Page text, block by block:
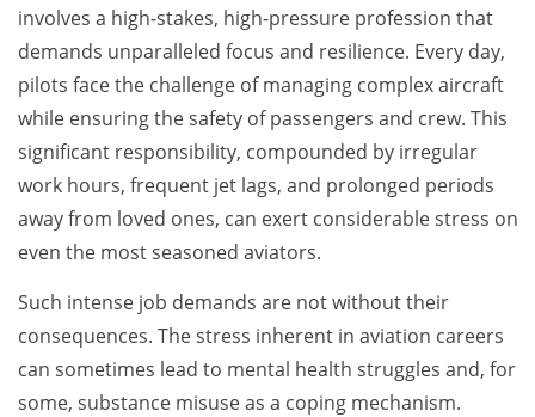
involves a high-stakes, high-pressure profession that
demands unparalleled focus and resilience. Every day,
pilots face the challenge of managing complex aircraft
while ensuring the safety of passengers and crew. This
significant responsibility, compounded by irregular
work hours, frequent jet lags, and prolonged periods
away from loved ones, can exert considerable stress on
even the most seasoned aviators.
Such intense job demands are not without their
consequences. The stress inherent in aviation careers
can sometimes lead to mental health struggles and, for
some, substance misuse as a coping mechanism.